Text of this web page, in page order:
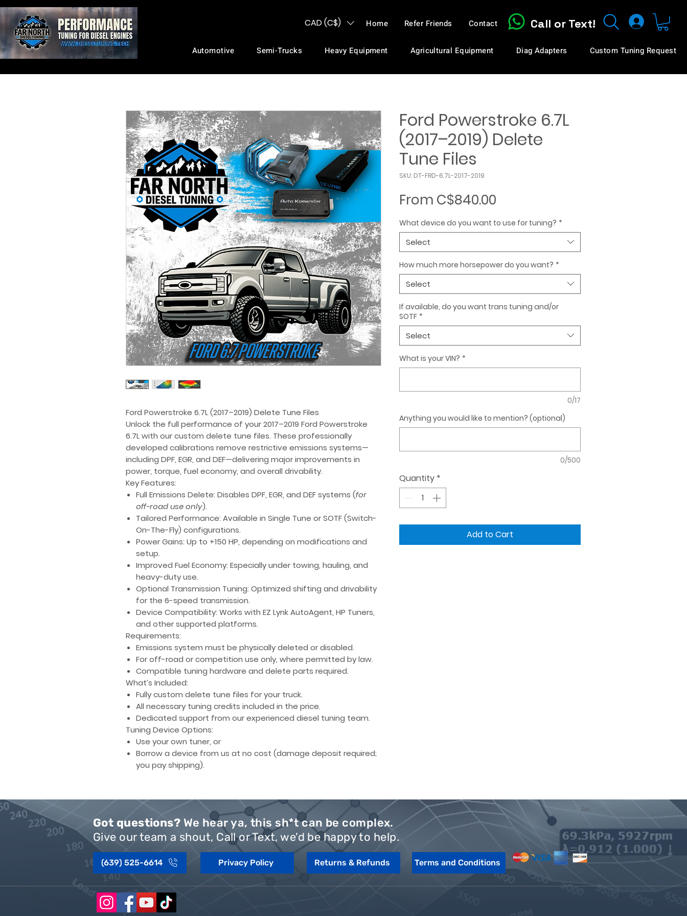
Call or Text!
CAD (C$)
Automotive Semi-Trucks Heavy Equipment Agricultural Equipment Diag Adapters Custom Tuning Request
Home Refer Friends Contact
Ford Powerstroke 6.7L (2017–2019) Delete Tune Files
Unlock the full performance of your 2017–2019 Ford Powerstroke
6.7L with our custom delete tune files. These professionally
developed calibrations remove restrictive emissions systems—
including DPF, EGR, and DEF—delivering major improvements in
power, torque, fuel economy, and overall drivability.
Key Features:
Full Emissions Delete: Disables DPF, EGR, and DEF systems (for
off-road use only).
Tailored Performance: Available in Single Tune orSOTF (Switch-
On-The-Fly) configurations.
Power Gains: Up to +150 HP, depending on modifications and
setup.
Improved Fuel Economy: Especially under towing, hauling, and
heavy-duty use.
Optional Transmission Tuning: Optimized shifting and drivability
for the 6-speed transmission.
Device Compatibility: Works with EZ Lynk AutoAgent, HP Tuners,
and other supported platforms.
Requirements:
Emissions system must be physically deleted or disabled.
For off-road or competition use only, where permitted by law.
Compatible tuning hardware and delete parts required.
What’s Included:
Fully custom delete tune files for your truck.
All necessary tuning credits included in the price.
Dedicated support from our experienced diesel tuning team.
Tuning Device Options:
Use your own tuner, or
Borrow a device from us at no cost (damage deposit required;
you pay shipping).
Ford Powerstroke 6.7L
(2017–2019) Delete
Tune Files
SKU: DT-FRD-6.7L-2017-2019
From C$840.00Sale
Price
What device do you want to use for tuning? *
Select
How much more horsepower do you want? *
Select
If available, do you want trans tuning and/or
SOTF *
Select
What is your VIN? *
0/17
Anything you would like to mention? (optional)
0/500
Quantity *
Add to Cart
Got questions? We hear ya, this sh*t can be complex.
Give our team a shout, Call or Text, we'd be happy to help.
(639) 525-6614 Privacy Policy Returns & Refunds Terms and Conditions
Test